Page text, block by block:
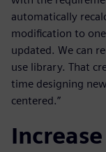
automatically
modification to
updated. We can
use library. That
time designing
centered.”